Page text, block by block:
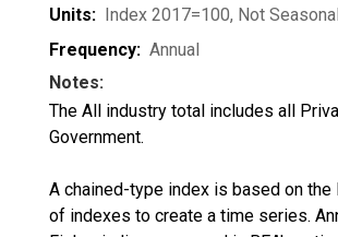
Units: Index 2017=100, Not
Frequency: Annual
Notes:
The All industry total includes all
Government.
A chained-type index is based on the
of indexes to create a time series.